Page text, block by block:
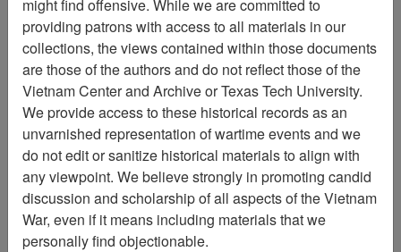
Vietnam Center and Sam Johnson
Vietnam Archive
Previous Page
Slide
Media Type
Slide
Physical Location
Language(s)
English
might find offensive. While we are committed to
providing patrons with access to all materials in our
collections, the views contained within those documents
are those of the authors and do not reflect those of the
Vietnam Center and Archive or Texas Tech University.
We provide access to these historical records as an
unvarnished representation of wartime events and we
do not edit or sanitize historical materials to align with
any viewpoint. We believe strongly in promoting candid
discussion and scholarship of all aspects of the Vietnam
War, even if it means including materials that we
personally find objectionable.